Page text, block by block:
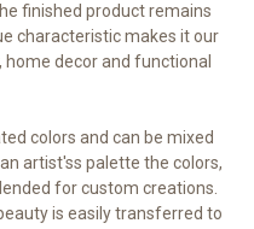
finished product remains
characteristic makes it our
home decor and functional
colors and can be mixed
artist'ss palette the colors,
for custom creations.
is easily transferred to